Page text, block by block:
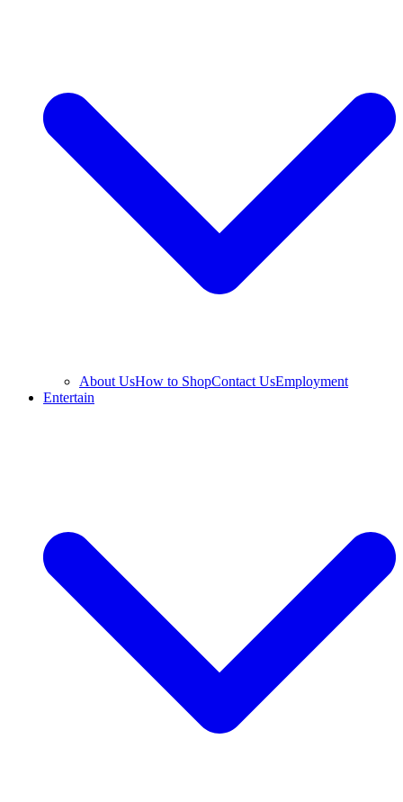
About UsHow to ShopContact UsEmployment
Entertain